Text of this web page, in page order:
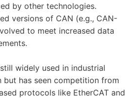
by other technologies.
versions of CAN (e.g., CAN-
to meet increased data
widely used in industrial
but has seen competition from
protocols like EtherCAT and